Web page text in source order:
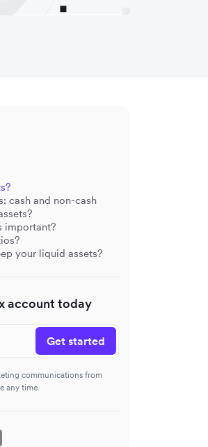
cash and non-cash
important?
your liquid assets?
account today
Get started
communications from
any time.